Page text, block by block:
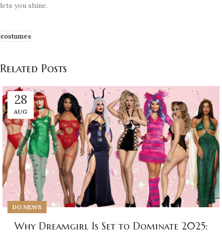
lets you shine.
costumes
Related Posts
28
AUG
DG NEWS
Why Dreamgirl Is Set to Dominate 2025: